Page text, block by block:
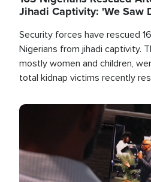
Jihadi Captivity: 'We Saw
Security forces have rescued
Nigerians from jihadi captivity.
mostly women and children,
total kidnap victims recently
Image